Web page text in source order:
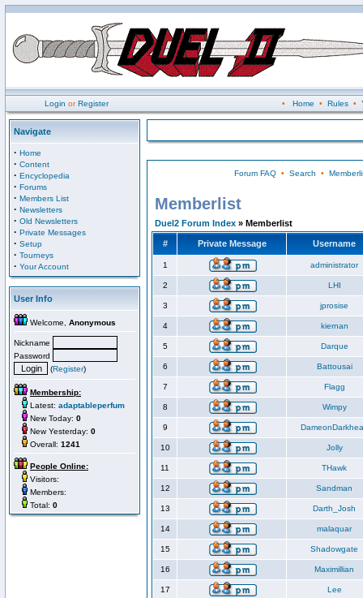
Login orRegister • Home • Rules•
Navigate
· Home
· Content
· Encyclopedia
· Forums
· Members List
· Newsletters
· Old Newsletters
· Private Messages
· Setup
· Tourneys
· Your Account
User Info
Welcome, Anonymous
Nickname
Password
(Register)
Membership:
Latest: adaptableperfum
New Today: 0
New Yesterday: 0
Overall: 1241
People Online:
Visitors:
Members:
Total: 0
Forum FAQ• Search •
Memberlist
Duel2 Forum Index » Memberlist
# Private Message Username
1 administrator
2 LHI
3 jprosise
4 kiernan
5 Darque
6 Battousai
7 Flagg
8 Wimpy
9
10 Jolly
11 THawk
12 Sandman
13 Darth_Josh
14 malaquar
15 Shadowgate
16 Maximillian
17 Lee